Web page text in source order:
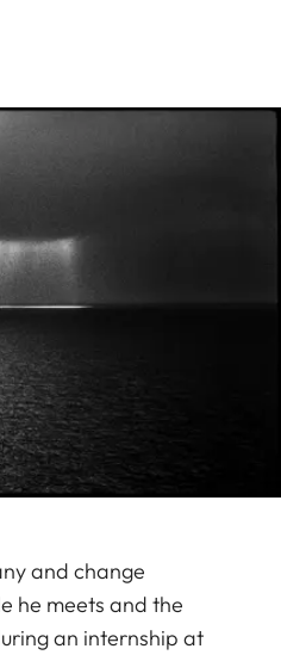
and change
he meets and the
an internship at